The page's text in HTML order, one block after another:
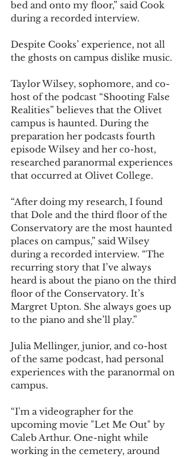
bed and onto my floor,” said Cook
during a recorded interview.
Despite Cooks’ experience, not all
the ghosts on campus dislike music.
Taylor Wilsey, sophomore, and co-
host of the podcast “Shooting False
Realities” believes that the Olivet
campus is haunted. During the
preparation her podcasts fourth
episode Wilsey and her co-host,
researched paranormal experiences
that occurred at Olivet College.
“After doing my research, I found
that Dole and the third floor of the
Conservatory are the most haunted
places on campus,” said Wilsey
during a recorded interview. “The
recurring story that I’ve always
heard is about the piano on the third
floor of the Conservatory. It’s
Margret Upton. She always goes up
to the piano and she’ll play.”
Julia Mellinger, junior, and co-host
of the same podcast, had personal
experiences with the paranormal on
campus.
“I'm a videographer for the
upcoming movie "Let Me Out" by
Caleb Arthur. One-night while
working in the cemetery, around